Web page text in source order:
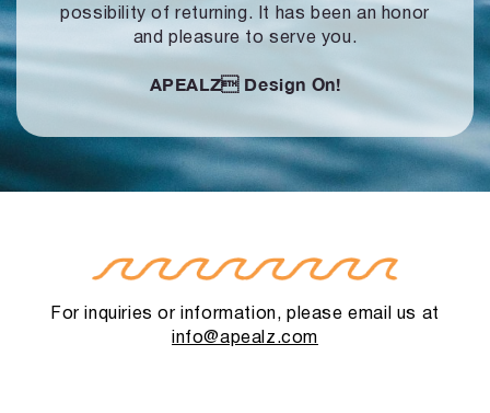
possibility of returning. It has been an honor
and pleasure to serve you.
APEALZ Design On!
For inquiries or information, please email us at
info@apealz.com